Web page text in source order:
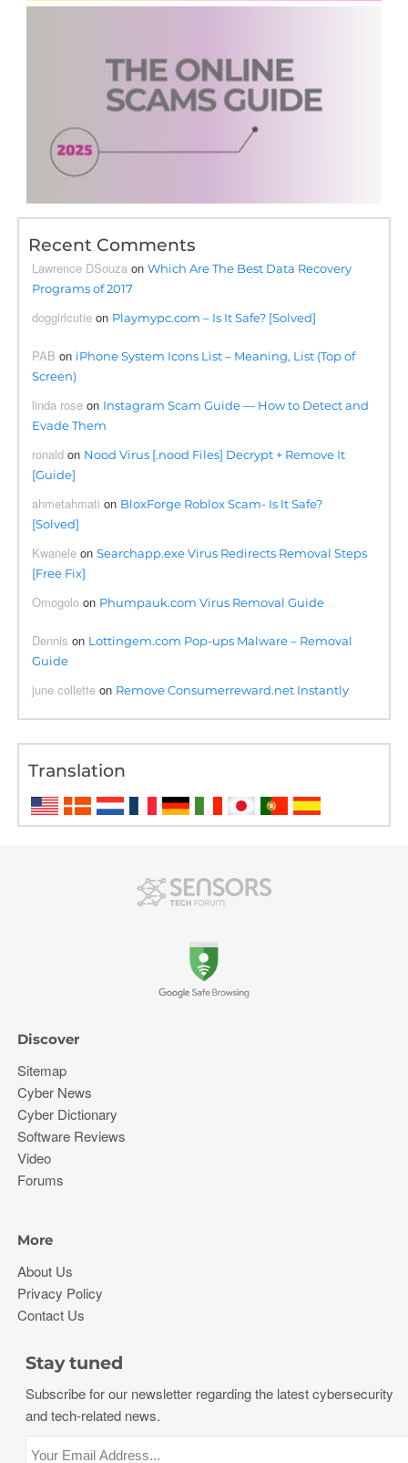
Recent Comments
Lawrence DSouza onWhich Are The Best Data Recovery
Programs of 2017
doggirlcutie on Playmypc.com – Is It Safe? [Solved]
PAB on iPhone System Icons List – Meaning, List (Top of
Screen)
linda rose on Instagram Scam Guide — How to Detect and
Evade Them
ronald on Nood Virus [.nood Files] Decrypt + Remove It
[Guide]
ahmetahmati on BloxForge Roblox Scam- Is It Safe?
[Solved]
Kwanele onSearchapp.exe Virus Redirects Removal Steps
[Free Fix]
Omogolo on Phumpauk.com Virus Removal Guide
Dennis on Lottingem.com Pop-ups Malware – Removal
Guide
june collette on Remove Consumerreward.net Instantly
Translation
Discover
Sitemap
Cyber News
Cyber Dictionary
Software Reviews
Video
Forums
More
About Us
Privacy Policy
Contact Us
Stay tuned
Subscribe for our newsletter regarding the latest cybersecurity
and tech-related news.